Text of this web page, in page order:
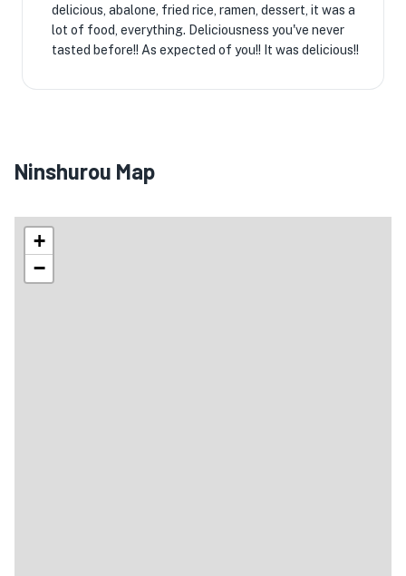
delicious, abalone, fried rice, ramen, dessert, it was a
lot of food, everything. Deliciousness you've never
tasted before!! ️As expected of you!! ️It was delicious!! ️
Ninshurou Map
+
−